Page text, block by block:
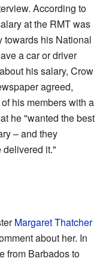
According to
at the RMT was
towards his National
a car or driver
his salary, Crow
agreed,
his members with a
he "wanted the best
– and they
delivered it."
Margaret Thatcher
about her. In
from Barbados to